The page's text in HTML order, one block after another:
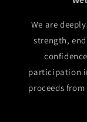
We are
strength,
participation
proceeds